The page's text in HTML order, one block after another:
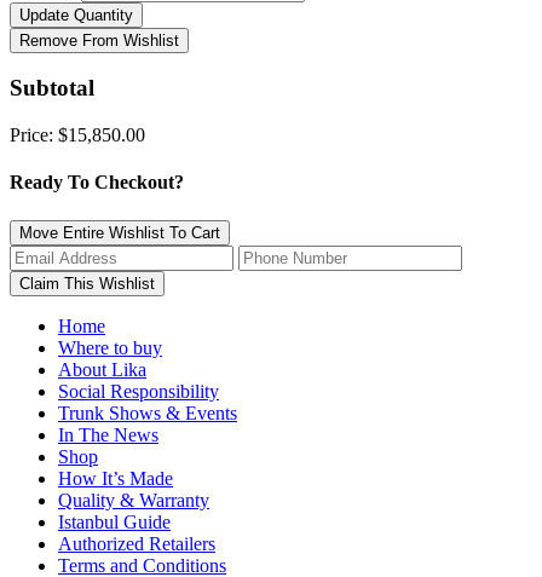
Update Quantity
Remove From Wishlist
Subtotal
Price: $15,850.00
Ready To Checkout?
Move Entire Wishlist To Cart
Home
Where to buy
About Lika
Social Responsibility
Trunk Shows & Events
In The News
Shop
How It’s Made
Quality & Warranty
Istanbul Guide
Authorized Retailers
Terms and Conditions